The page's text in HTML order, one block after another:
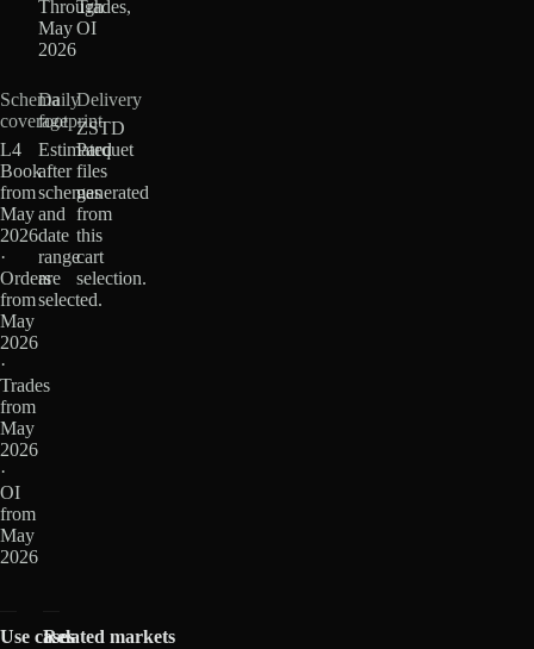
Through
May
2026
Trades,
OI
Schema
coverage
L4
Book
from
May
2026
·
Orders
from
May
2026
·
Trades
from
May
2026
·
OI
from
May
2026
Daily
footprint
Estimated
after
schemas
and
date
range
are
selected.
Delivery
ZSTD
Parquet
files
generated
from
this
cart
selection.
Use casesRelated markets